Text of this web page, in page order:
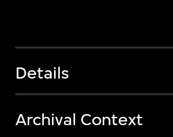
Details
Archival Context